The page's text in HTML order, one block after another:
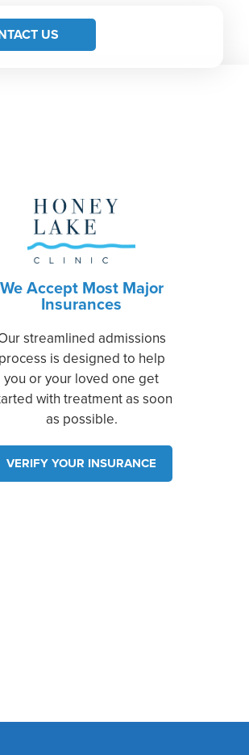
US
We Accept Most Major
Insurances
streamlined admissions
process is designed to help
you or your loved one get
with treatment as soon
as possible.
VERIFY YOUR INSURANCE